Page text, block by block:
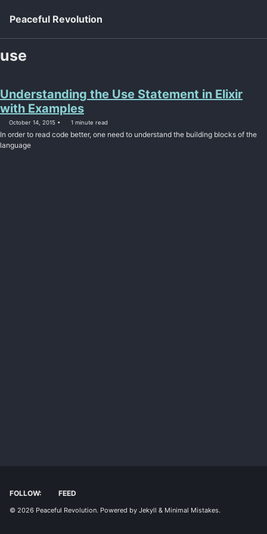
Peaceful Revolution
use
Understanding the Use Statement in Elixir
with Examples
October 14, 2015 1 minute read
In order to read code better, one need to understand the building blocks of the
language
FOLLOW: FEED
© 2026 Peaceful Revolution. Powered by Jekyll & Minimal Mistakes.